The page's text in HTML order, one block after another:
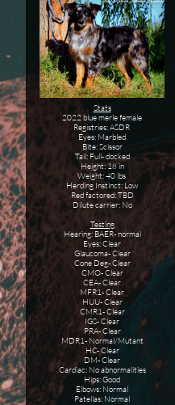
Stats
2022 blue merle female
Registries: ASDR
Eyes: Marbled
Bite: Scissor
Tail: Full- docked
Height: 18 in
Weight: 40 lbs
Herding Instinct: Low
Red factored: TBD
Dilute carrier: No
Testing
Hearing: BAER- normal
Eyes: Clear
Glaucoma- Clear
Cone Deg- Clear
CMO- Clear
CEA- Clear
MFR1- Clear
HUU- Clear
CMR1- Clear
IGS- Clear
PRA- Clear
MDR1- Normal/Mutant
HC- Clear
DM- Clear
Cardiac: No abnormalities
Hips: Good
Elbows: Normal
Patellas: Normal